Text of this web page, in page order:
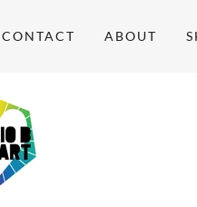
CONTACT ABOUT